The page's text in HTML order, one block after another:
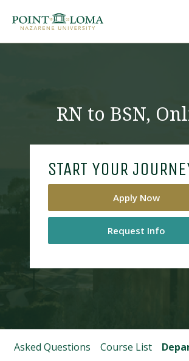
navigation
content
Online
About
Request Information
RN to BSN,
START YOUR
Apply Now
Request Info
Asked Questions Course List